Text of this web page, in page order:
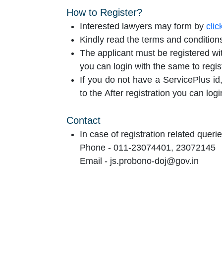
How to Register?
Interested lawyers may form by
Kindly read the terms and
The applicant must be registered
you can login with the same to
If you do not have a ServicePlus
to the After registration you can
Contact
In case of registration related
Phone - 011-23074401, 23072145
Email - js.probono-doj@gov.in